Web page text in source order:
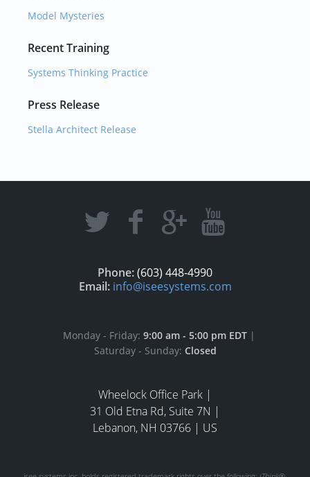
Model Mysteries
Recent Training
Systems Thinking Practice
Press Release
Stella Architect Release
Phone:(603) 448-4990
Email: info@iseesystems.com
Monday - Friday: 9:00 am - 5:00 pm EDT |
Saturday - Sunday: Closed
Wheelock Office Park |
31 Old Etna Rd, Suite 7N |
Lebanon, NH 03766 | US